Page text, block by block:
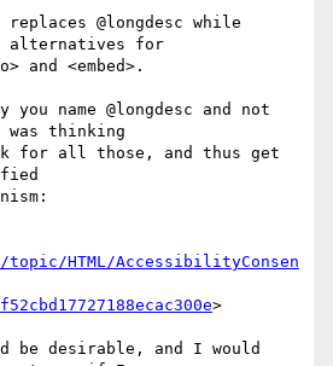
@longdesc while
alternatives for
and <embed>.
name @longdesc and not
thinking
for all those, and thus get
HTML/AccessibilityConsen
>
be desirable, and I would